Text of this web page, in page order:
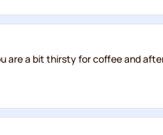
are a bit thirsty for coffee and